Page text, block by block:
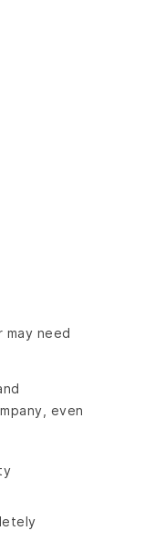
may need
even